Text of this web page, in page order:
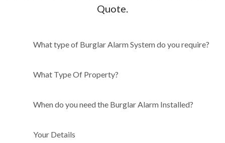
Quote.
System do you require?
What type of Burglar Alarm System do you require?
What Type Of Property?
When do you need the Burglar Alarm Installed?
Your Details